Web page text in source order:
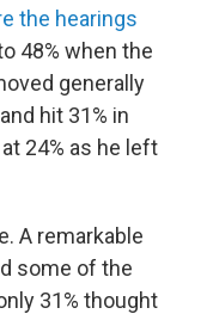
the hearings
48% when the
generally
hit 31% in
24% as he left
A remarkable
some of the
31% thought